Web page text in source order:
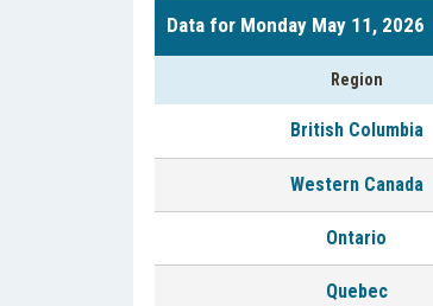
Data for Monday May 11, 2026
Region
British Columbia
Western Canada
Ontario
Quebec